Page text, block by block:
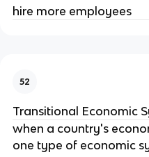
hire more employees
52
Transitional Economic
when a country's
one type of economic